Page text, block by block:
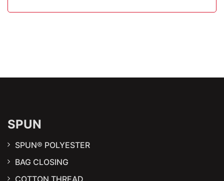
SPUN
SPUN® POLYESTER
BAG CLOSING
COTTON THREAD